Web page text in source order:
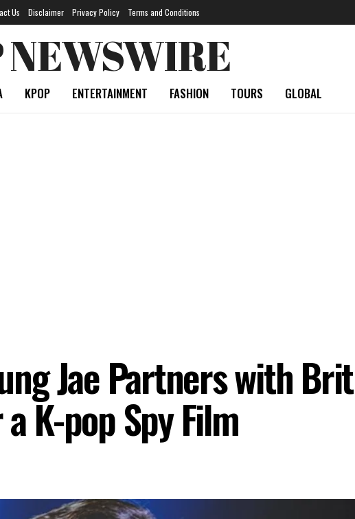
Us Disclaimer Privacy Policy Terms and Conditions
KPOP ENTERTAINMENT FASHION TOURS GLOBAL
Jae Partners with
K-pop Spy Film